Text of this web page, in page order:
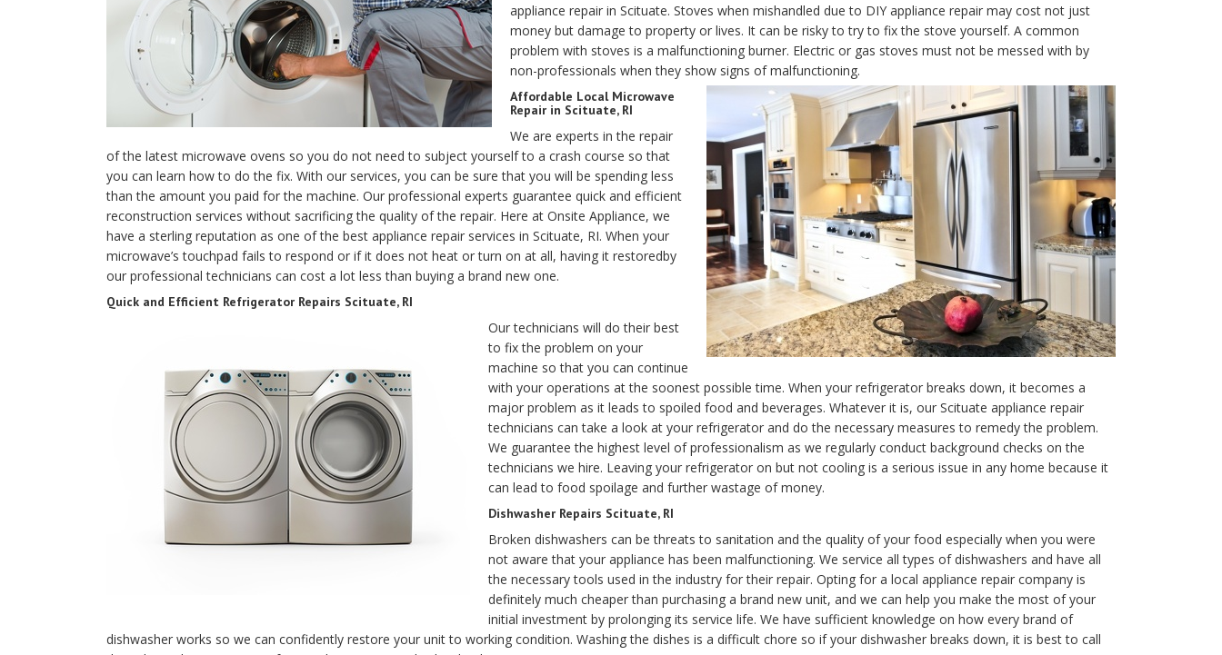
appliance repair in Scituate. Stoves when mishandled due to DIY appliance repair may cost not just
money but damage to property or lives. It can be risky to try to fix the stove yourself. A common
problem with stoves is a malfunctioning burner. Electric or gas stoves must not be messed with by
non-professionals when they show signs of malfunctioning.
Affordable Local Microwave
Repair in Scituate, RI
We are experts in the repair
of the latest microwave ovens so you do not need to subject yourself to a crash course so that
you can learn how to do the fix. With our services, you can be sure that you will be spending less
than the amount you paid for the machine. Our professional experts guarantee quick and efficient
reconstruction services without sacrificing the quality of the repair. Here at Onsite Appliance, we
have a sterling reputation as one of the best appliance repair services in Scituate, RI. When your
microwave’s touchpad fails to respond or if it does not heat or turn on at all, having it restoredby
our professional technicians can cost a lot less than buying a brand new one.
Quick and Efficient Refrigerator Repairs Scituate, RI
Our technicians will do their best
to fix the problem on your
machine so that you can continue
with your operations at the soonest possible time. When your refrigerator breaks down, it becomes a
major problem as it leads to spoiled food and beverages. Whatever it is, our Scituate appliance repair
technicians can take a look at your refrigerator and do the necessary measures to remedy the problem.
We guarantee the highest level of professionalism as we regularly conduct background checks on the
technicians we hire. Leaving your refrigerator on but not cooling is a serious issue in any home because it
can lead to food spoilage and further wastage of money.
Dishwasher Repairs Scituate, RI
Broken dishwashers can be threats to sanitation and the quality of your food especially when you were
not aware that your appliance has been malfunctioning. We service all types of dishwashers and have all
the necessary tools used in the industry for their repair. Opting for a local appliance repair company is
definitely much cheaper than purchasing a brand new unit, and we can help you make the most of your
initial investment by prolonging its service life. We have sufficient knowledge on how every brand of
dishwasher works so we can confidently restore your unit to working condition. Washing the dishes is a difficult chore so if your dishwasher breaks down, it is best to call